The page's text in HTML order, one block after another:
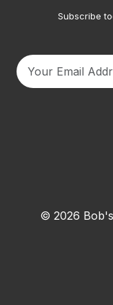
Subscribe
© 2026